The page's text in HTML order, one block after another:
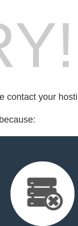
contact your